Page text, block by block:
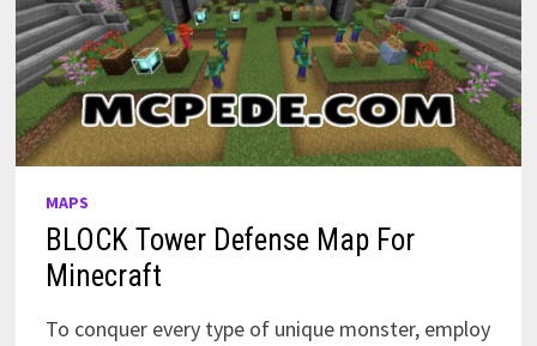
MAPS
BLOCK Tower Defense Map For
Minecraft
To conquer every type of unique monster, employ